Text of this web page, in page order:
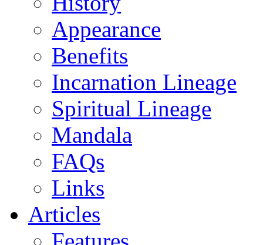
Appearance
Benefits
Incarnation Lineage
Spiritual Lineage
Mandala
FAQs
Links
Articles